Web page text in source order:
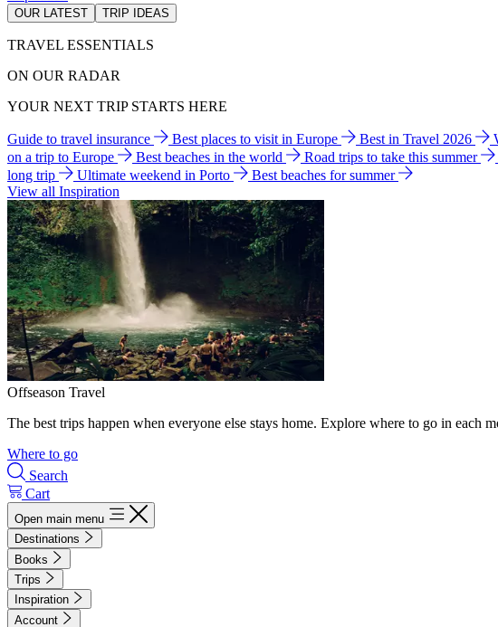
OUR LATEST TRIP IDEAS
TRAVEL ESSENTIALS
ON OUR RADAR
YOUR NEXT TRIP STARTS HERE
Guide to travel insurance Best places to visit in Europe Best in Travel 2026
on a trip to Europe
Best beaches in the world Road trips to take this summer
long trip
Ultimate weekend in Porto
Best beaches for summer
View all Inspiration
Offseason Travel
The best trips happen when everyone else stays home. Explore where to go in each
Where to go
Search
Cart
Open main menu
Destinations
Books
Trips
Inspiration
Account